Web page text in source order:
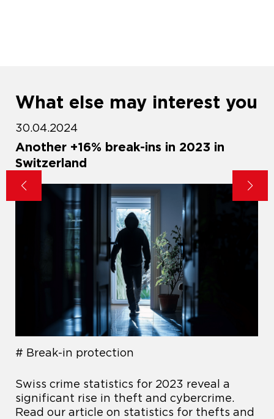
What else may interest you
30.04.2024
Another +16% break-ins in 2023 in
Switzerland
Break-in protection
Swiss crime statistics for 2023 reveal a
significant rise in theft and cybercrime.
Read our article on statistics for thefts and